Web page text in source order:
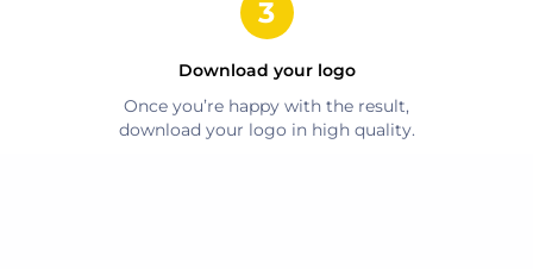
Download your logo
Once you’re happy with the result,
download your logo in high quality.